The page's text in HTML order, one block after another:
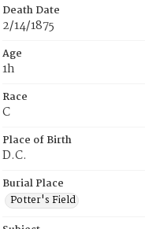
Death Date
2/14/1875
Age
1h
Race
C
Place of Birth
D.C.
Burial Place
Potter's Field